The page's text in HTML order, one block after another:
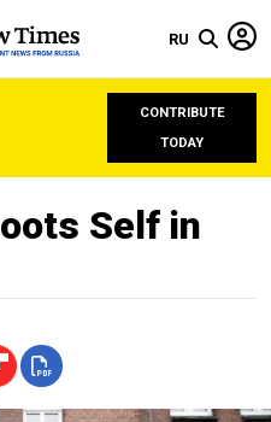
RU
CONTRIBUTE
TODAY
Self in